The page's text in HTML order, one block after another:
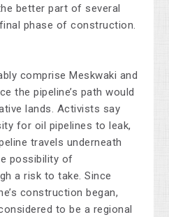
better part of several
phase of construction.
comprise Meskwaki and
the pipeline’s path would
lands. Activists say
for oil pipelines to leak,
travels underneath
possibility of
a risk to take. Since
construction began,
to be a regional